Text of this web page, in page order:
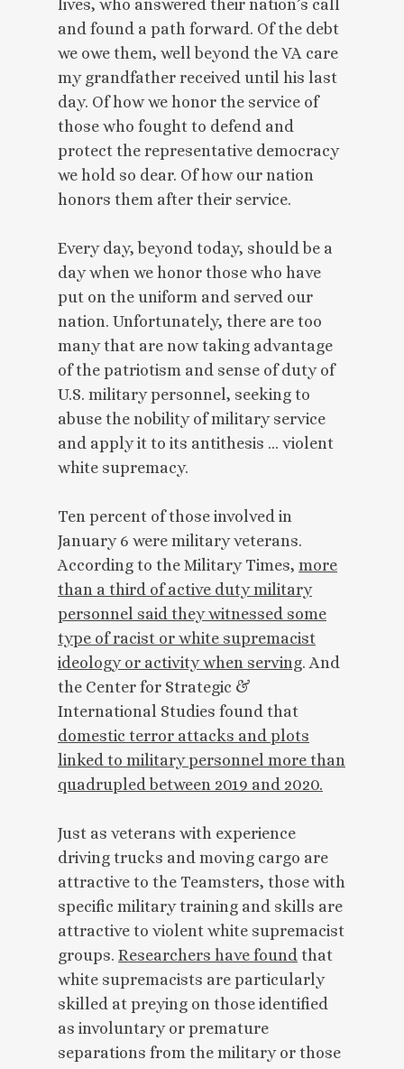
lives, who answered their nation’s call
and found a path forward. Of the debt
we owe them, well beyond the VA care
my grandfather received until his last
day. Of how we honor the service of
those who fought to defend and
protect the representative democracy
we hold so dear. Of how our nation
honors them after their service.
Every day, beyond today, should be a
day when we honor those who have
put on the uniform and served our
nation. Unfortunately, there are too
many that are now taking advantage
of the patriotism and sense of duty of
U.S. military personnel, seeking to
abuse the nobility of military service
and apply it to its antithesis … violent
white supremacy.
Ten percent of those involved in
January 6 were military veterans.
According to the Military Times, more
than a third of active duty military
personnel said they witnessed some
type of racist or white supremacist
ideology or activity when serving. And
the Center for Strategic &
International Studies found that
domestic terror attacks and plots
linked to military personnel more than
quadrupled between 2019 and 2020.
Just as veterans with experience
driving trucks and moving cargo are
attractive to the Teamsters, those with
specific military training and skills are
attractive to violent white supremacist
groups. Researchers have found that
white supremacists are particularly
skilled at preying on those identified
as involuntary or premature
separations from the military or those